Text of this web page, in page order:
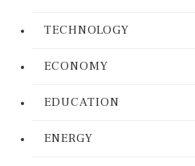
TECHNOLOGY
ECONOMY
EDUCATION
ENERGY